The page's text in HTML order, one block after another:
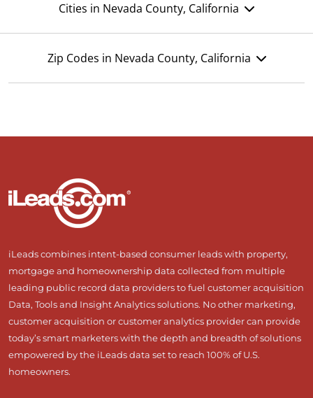
Cities in Nevada County, California
Zip Codes in Nevada County, California
iLeads combines intent-based consumer leads with property,
mortgage and homeownership data collected from multiple
leading public record data providers to fuel customer acquisition
Data, Tools and Insight Analytics solutions. No other marketing,
customer acquisition or customer analytics provider can provide
today’s smart marketers with the depth and breadth of solutions
empowered by the iLeads data set to reach 100% of U.S.
homeowners.